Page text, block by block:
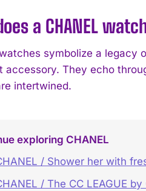
a CHANEL
symbolize a legacy
accessory. They echo
intertwined.
exploring CHANEL
/ Shower her with
/ The CC LEAGUE